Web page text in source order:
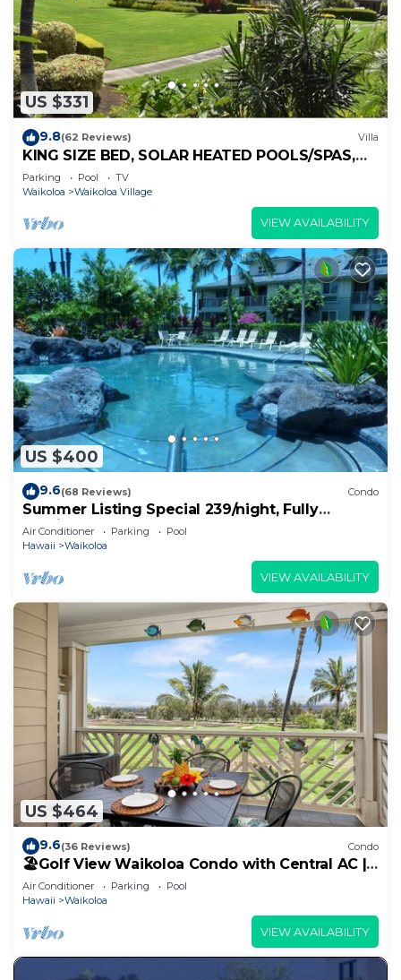
US $331
9.8(62 Reviews) Villa
KING SIZE BED, SOLAR HEATED POOLS/SPAS,
OCEAN VIEWS
Parking Pool
TV
Waikoloa
Waikoloa Village
VIEW AVAILABILITY
US $400
9.6(68 Reviews) Condo
Summer Listing Special 239/night, Fully
Furnished 2 Beds, 2 Bath, Sleeps 6
Air Conditioner Parking
Pool
Hawaii
Waikoloa
VIEW AVAILABILITY
US $464
9.6(36 Reviews) Condo
🏖️Golf View Waikoloa Condo with Central AC |
Walk to A-Bay & Shops
Air Conditioner Parking
Pool
Hawaii
Waikoloa
VIEW AVAILABILITY